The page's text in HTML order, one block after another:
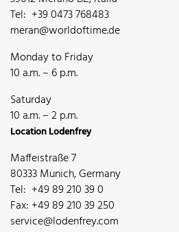
Tel: +39 0473 768483
meran@worldoftime.de
Monday to Friday
10 a.m. – 6 p.m.
Saturday
10 a.m. – 2 p.m.
Location Lodenfrey
Maffeistraße 7
80333 Munich, Germany
Tel: +49 89 210 39 0
Fax: +49 89 210 39 250
service@lodenfrey.com